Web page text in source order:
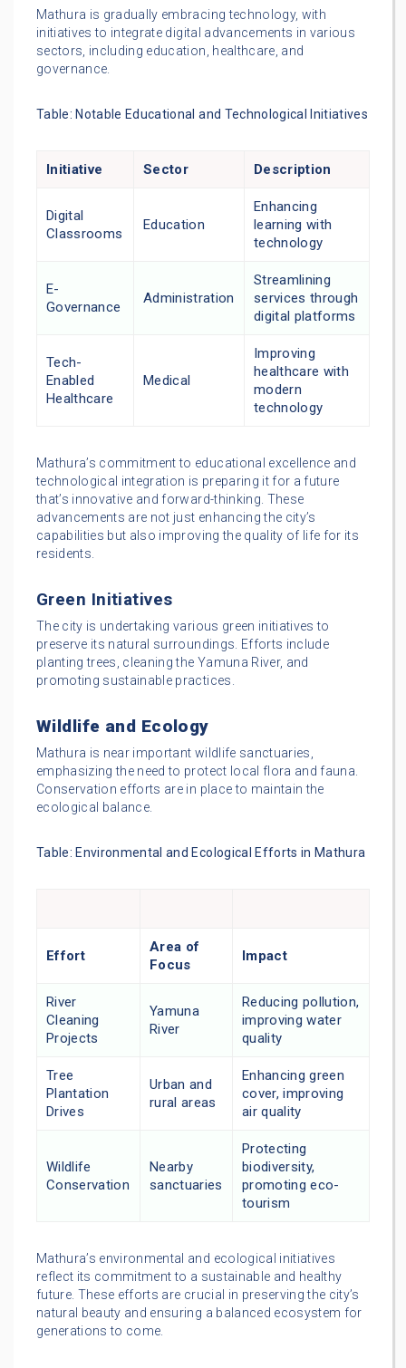
Mathura is gradually embracing technology, with
initiatives to integrate digital advancements in various
sectors, including education, healthcare, and
governance.
Table: Notable Educational and Technological Initiatives
Initiative Sector Description
Digital
Classrooms
Education
Enhancing
learning with
technology
E-
Governance
Administration
Streamlining
services through
digital platforms
Tech-
Enabled
Healthcare
Medical
Improving
healthcare with
modern
technology
Mathura’s commitment to educational excellence and
technological integration is preparing it for a future
that’s innovative and forward-thinking. These
advancements are not just enhancing the city’s
capabilities but also improving the quality of life for its
residents.
Green Initiatives
The city is undertaking various green initiatives to
preserve its natural surroundings. Efforts include
planting trees, cleaning the Yamuna River, and
promoting sustainable practices.
Wildlife and Ecology
Mathura is near important wildlife sanctuaries,
emphasizing the need to protect local flora and fauna.
Conservation efforts are in place to maintain the
ecological balance.
Table: Environmental and Ecological Efforts in Mathura
Effort
Area of
Focus
Impact
River
Cleaning
Projects
Yamuna
River
Reducing pollution,
improving water
quality
Tree
Plantation
Drives
Urban and
rural areas
Enhancing green
cover, improving
air quality
Wildlife
Conservation
Nearby
sanctuaries
Protecting
biodiversity,
promoting eco-
tourism
Mathura’s environmental and ecological initiatives
reflect its commitment to a sustainable and healthy
future. These efforts are crucial in preserving the city’s
natural beauty and ensuring a balanced ecosystem for
generations to come.